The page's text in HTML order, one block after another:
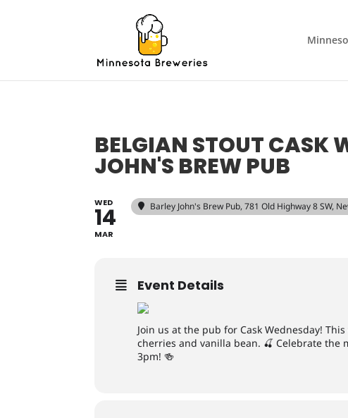
BELGIAN STOUT CASK
JOHN'S BREW PUB
WED
14
MAR
Barley John's Brew Pub, 781 Old Highway 8 SW,
Event Details
Join us at the pub for Cask Wednesday!
cherries and vanilla bean. 🍒 Celebrate
3pm! 🍻